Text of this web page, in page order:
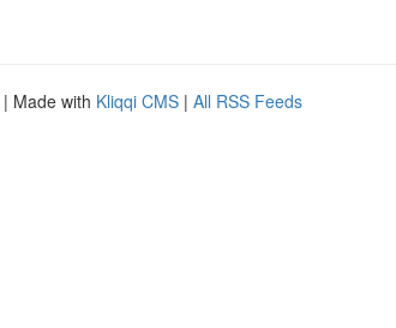
| Made with Kliqqi CMS | All RSS Feeds